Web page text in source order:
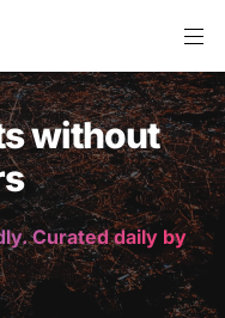
without
Curated daily by